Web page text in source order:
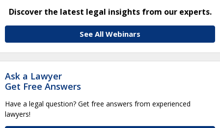
Discover the latest legal insights from our experts.
See All Webinars
Ask a Lawyer
Get Free Answers
Have a legal question? Get free answers from experienced
lawyers!